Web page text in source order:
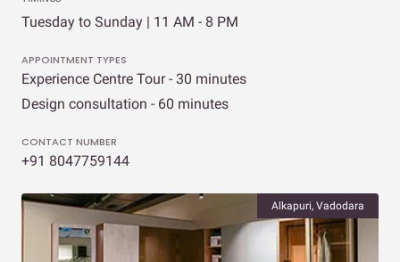
Tuesday to Sunday | 11 AM - 8 PM
APPOINTMENT TYPES
Experience Centre Tour - 30 minutes
Design consultation - 60 minutes
CONTACT NUMBER
+91 8047759144
Alkapuri, Vadodara